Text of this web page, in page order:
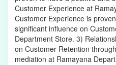
Customer Experience at
Customer Experience is
significant influence on
Department Store. 3)
on Customer Retention
mediation at Ramayana